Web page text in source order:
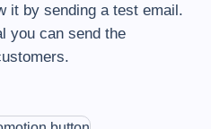
it by sending a test email.
you can send the